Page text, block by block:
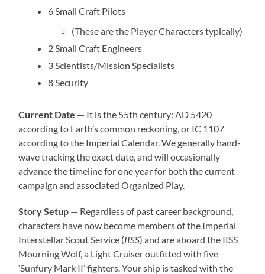
6 Small Craft Pilots
(These are the Player Characters typically)
2 Small Craft Engineers
3 Scientists/Mission Specialists
8 Security
Current Date — It is the 55th century: AD 5420
according to Earth’s common reckoning, or IC 1107
according to the Imperial Calendar. We generally hand-
wave tracking the exact date, and will occasionally
advance the timeline for one year for both the current
campaign and associated Organized Play.
Story Setup — Regardless of past career background,
characters have now become members of the Imperial
Interstellar Scout Service (IISS) and are aboard the IISS
Mourning Wolf, a Light Cruiser outfitted with five
‘Sunfury Mark II’ fighters. Your ship is tasked with the